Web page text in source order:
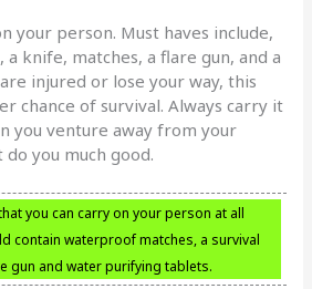
your person. Must haves include,
knife, matches, a flare gun, and a
injured or lose your way, this
chance of survival. Always carry it
you venture away from your
you much good.
you can carry on your person at all
contain waterproof matches, a survival
gun and water purifying tablets.